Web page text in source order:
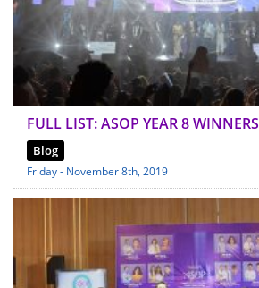
FULL LIST: ASOP YEAR 8 WINNERS
Blog
Friday - November 8th, 2019